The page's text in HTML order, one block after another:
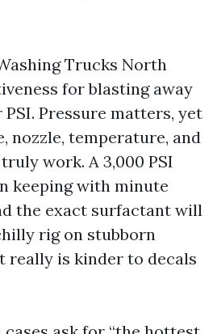
Trucks North
for blasting away
Pressure matters, yet
nozzle, temperature, and
work. A 3,000 PSI
keeping with minute
the exact surfactant will
rig on stubborn
really is kinder to decals